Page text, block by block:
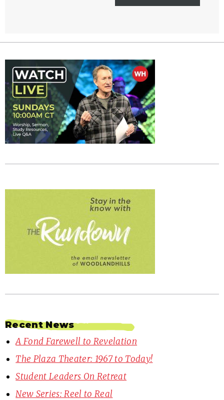
Recent News
A Fond Farewell to Revelation
The Plaza Theater: 1967 to Today!
Student Leaders On Retreat
New Series: Reel to Real